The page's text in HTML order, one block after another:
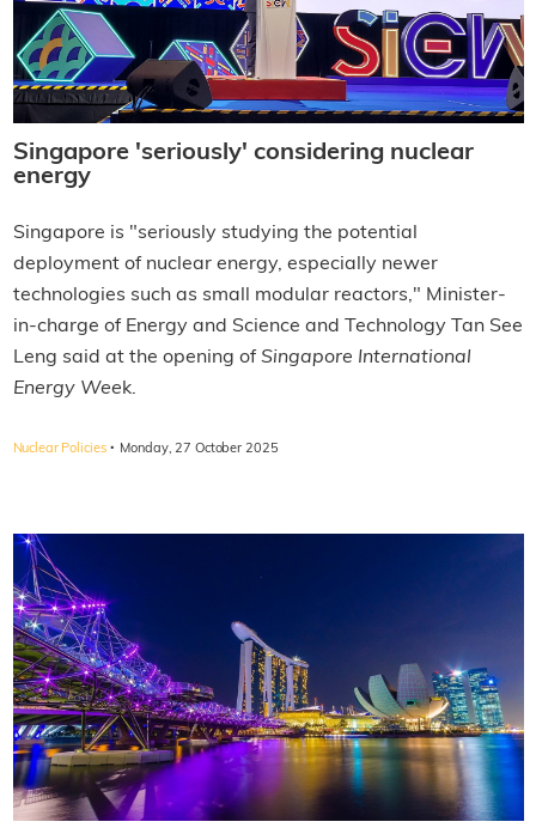
Singapore 'seriously' considering nuclear
energy
Singapore is "seriously studying the potential
deployment of nuclear energy, especially newer
technologies such as small modular reactors," Minister-
in-charge of Energy and Science and Technology Tan See
Leng said at the opening of Singapore International
Energy Week.
Nuclear Policies · Monday, 27 October 2025